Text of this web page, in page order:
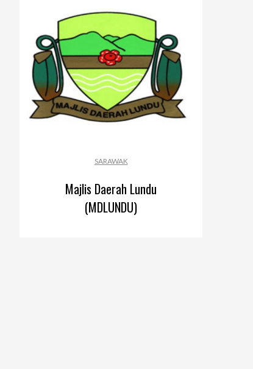
SARAWAK
Majlis Daerah Lundu
(MDLUNDU)